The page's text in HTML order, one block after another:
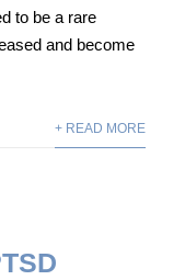
to be a rare
and become
+ READ MORE